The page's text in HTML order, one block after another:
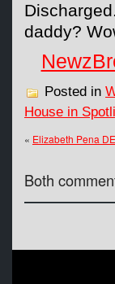
daddy?
Posted in
House in
« Elizabeth Pena
Both